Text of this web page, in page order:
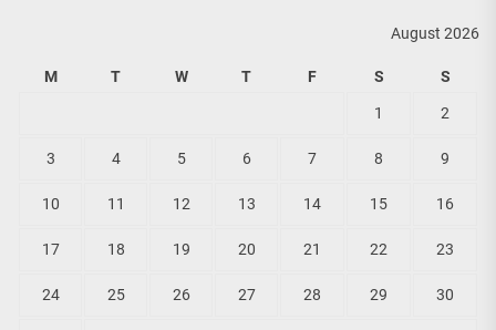
August 2026
M T W T F S S
1 2
3 4 5 6 7 8 9
10 11 12 13 14 15 16
17 18 19 20 21 22 23
24 25 26 27 28 29 30